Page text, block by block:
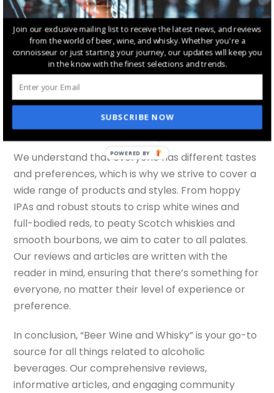
thoughts and experiences, creating a space for
discussion and discovery. We regularly feature
guest posts from industry experts and enthusiasts,
providing diverse perspectives on various topics.
This community aspect is an essential part of our
mission, as we believe that sharing knowledge and
experiences enriches everyone’s understanding
and enjoyment of these beverages.
We understand that everyone has different tastes
and preferences, which is why we strive to cover a
wide range of products and styles. From hoppy
IPAs and robust stouts to crisp white wines and
full-bodied reds, to peaty Scotch whiskies and
smooth bourbons, we aim to cater to all palates.
Our reviews and articles are written with the
reader in mind, ensuring that there’s something for
everyone, no matter their level of experience or
preference.
In conclusion, “Beer Wine and Whisky” is your go-to
source for all things related to alcoholic
beverages. Our comprehensive reviews,
informative articles, and engaging community
Join our exclusive mailing list to receive the latest news, and reviews
from the world of beer, wine, and whisky. Whether you're a
connoisseur or just starting your journey, our updates will keep you
in the know with the finest selections and trends.
SUBSCRIBE NOW
POWERED BY